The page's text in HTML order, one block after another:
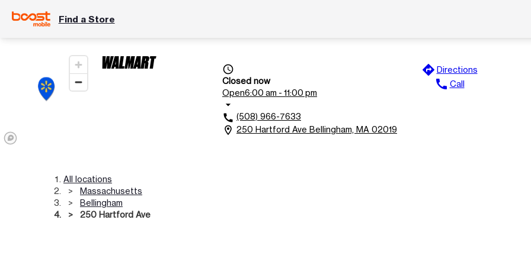
Find a Store
WALMART access_time
Closed now
Open6:00 am - 11:00 pm
arrow_drop_down
call (508) 966-7633
location_on 250 Hartford Ave Bellingham, MA 02019
directions Directions
call Call
All locations
Massachusetts
Bellingham
250 Hartford Ave